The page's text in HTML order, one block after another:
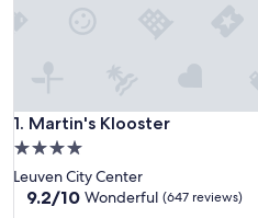
1. Martin's Klooster
Martin's Klooster
4.0
star
property
Leuven City Center
9.2
9.2/10 Wonderful (647 reviews)